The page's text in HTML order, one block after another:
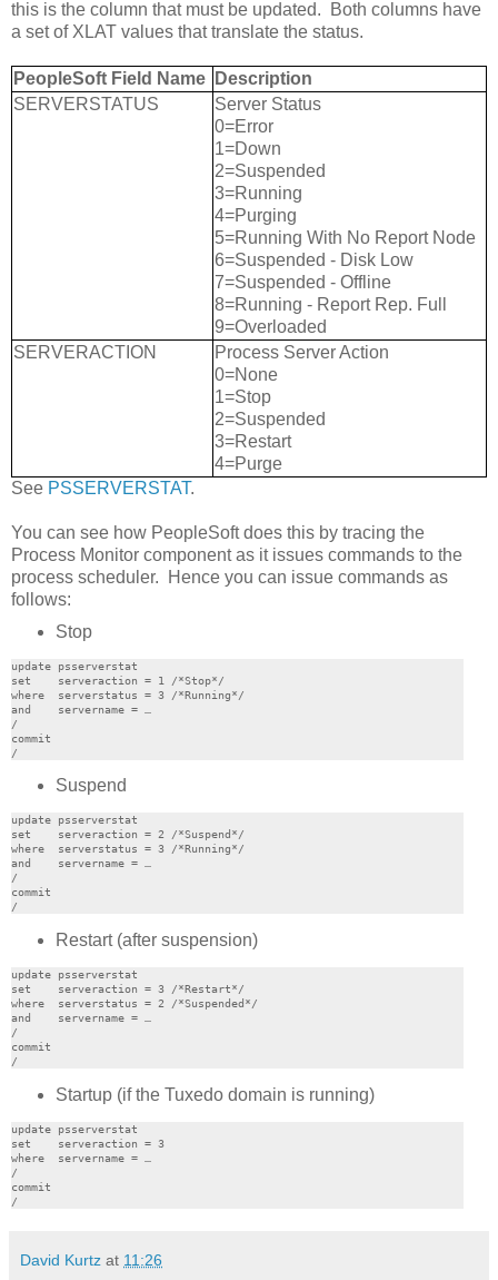
this is the column that must be updated. Both columns have
a set of XLAT values that translate the status.
PeopleSoft Field Name
Description
SERVERSTATUS
Server Status
0=Error
1=Down
2=Suspended
3=Running
4=Purging
5=Running With No Report Node
6=Suspended - Disk Low
7=Suspended - Offline
8=Running - Report Rep. Full
9=Overloaded
SERVERACTION
Process Server Action
0=None
1=Stop
2=Suspended
3=Restart
4=Purge
See PSSERVERSTAT.
You can see how PeopleSoft does this by tracing the
Process Monitor component as it issues commands to the
process scheduler. Hence you can issue commands as
follows:
Stop
update psserverstat
set    serveraction = 1 /*Stop*/
where  serverstatus = 3 /*Running*/
and    servername = …
/
commit
Suspend
update psserverstat
set    serveraction = 2 /*Suspend*/
where  serverstatus = 3 /*Running*/
and    servername = …
/
commit
Restart (after suspension)
update psserverstat
set    serveraction = 3 /*Restart*/
where  serverstatus = 2 /*Suspended*/
and    servername = …
/
commit
Startup (if the Tuxedo domain is running)
update psserverstat
set    serveraction = 3
where  servername = …
/
commit
David Kurtz at 11:26